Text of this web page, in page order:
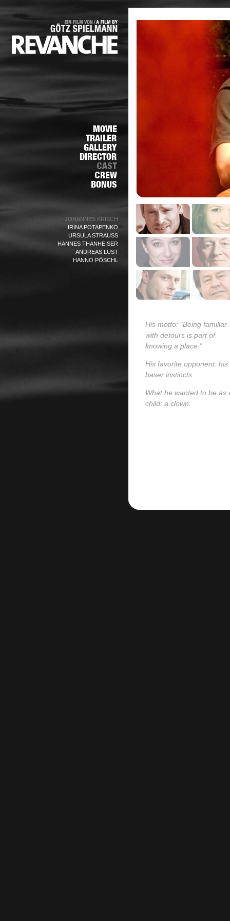
JOHANNES KRISCH
IRINA POTAPENKO
URSULA STRAUSS
HANNES THANHEISER
ANDREAS LUST
HANNO PÖSCHL
His motto: “Being familiar
with detours is part of
knowing a place.”
His favorite opponent: his
baser instincts.
What he wanted to be as
child: a clown.